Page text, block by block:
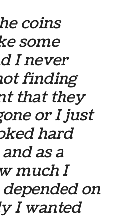
coins
some
I never
finding
that they
or I just
hard
as a
much I
on
I wanted